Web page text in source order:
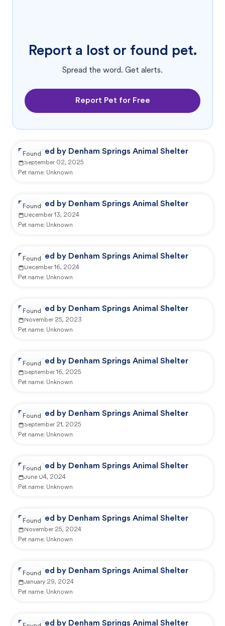
Report a lost or found pet.
Spread the word. Get alerts.
Report Pet for Free
Reported by Denham Springs Animal Shelter
September 02, 2025
Pet name: Unknown
Found
Reported by Denham Springs Animal Shelter
December 13, 2024
Pet name: Unknown
Found
Reported by Denham Springs Animal Shelter
December 16, 2024
Pet name: Unknown
Found
Reported by Denham Springs Animal Shelter
November 25, 2023
Pet name: Unknown
Found
Reported by Denham Springs Animal Shelter
September 16, 2025
Pet name: Unknown
Found
Reported by Denham Springs Animal Shelter
September 21, 2025
Pet name: Unknown
Found
Reported by Denham Springs Animal Shelter
June 04, 2024
Pet name: Unknown
Found
Reported by Denham Springs Animal Shelter
November 25, 2024
Pet name: Unknown
Found
Reported by Denham Springs Animal Shelter
January 29, 2024
Pet name: Unknown
Found
Reported by Denham Springs Animal Shelter